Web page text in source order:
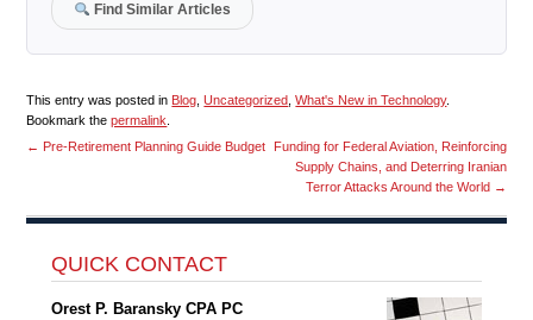
Find Similar Articles
This entry was posted in Blog ,Uncategorized ,What's New in Technology.
Bookmark thepermalink
← Pre-Retirement Planning Guide Budget
Funding for Federal Aviation, Reinforcing
Supply Chains, and Deterring Iranian
Terror Attacks Around the World →
QUICK CONTACT
Orest P. Baransky CPA PC